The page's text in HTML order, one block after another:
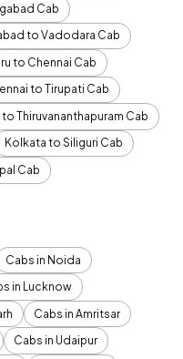
Cab
to Vadodara Cab
to Chennai Cab
to Tirupati Cab
Thiruvananthapuram Cab
Kolkata to Siliguri Cab
Cab
Cabs in Noida
in Lucknow
Cabs in Amritsar
Cabs in Udaipur